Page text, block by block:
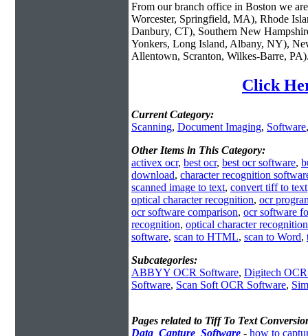
From our branch office in Boston we
Worcester, Springfield, MA), Rhode
Danbury, CT), Southern New
Yonkers, Long Island, Albany, NY),
Allentown, Scranton, Wilkes-Barre,
Click
Current Category:
Scanning, Document Imaging, Software
Other Items in This Category:
activex ocr, best ocr, best ocr software,
download, character recognition
scanned image to text, convert tiff to text
optical character recognition, ocr
ocr software comparison, ocr software
recognition, optical character
software, scan to HTML, scan to Word,
Subcategories:
ABBYY OCR Software, Digitech
Software, Scan Soft OCR Software,
Pages related to Tiff To Text
Data_Capture_Software - how to